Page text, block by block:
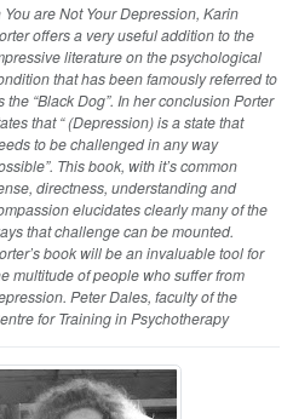
You are Not Your Depression, Karin
offers a very useful addition to the
literature on the psychological
that has been famously referred to
the “Black Dog”. In her conclusion Porter
that “ (Depression) is a state that
to be challenged in any way
This book, with it’s common
directness, understanding and
elucidates clearly many of the
that challenge can be mounted.
book will be an invaluable tool for
multitude of people who suffer from
Peter Dales, faculty of the
for Training in Psychotherapy